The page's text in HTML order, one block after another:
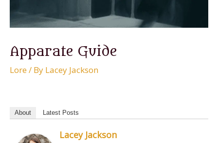
Apparate Guide
Lore/ By Lacey Jackson
About Latest Posts
Lacey Jackson